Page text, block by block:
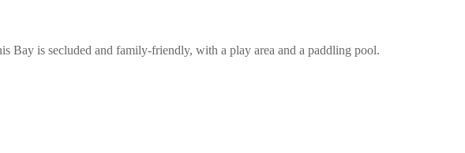
Bay is secluded and family-friendly, with a play area and a paddling pool.